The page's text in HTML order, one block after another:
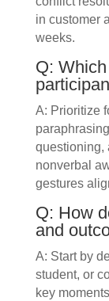
in customer
weeks.
Q:
A: Prioritize
questioning,
nonverbal
gestures
Q: How
and
A: Start by
student, or
key